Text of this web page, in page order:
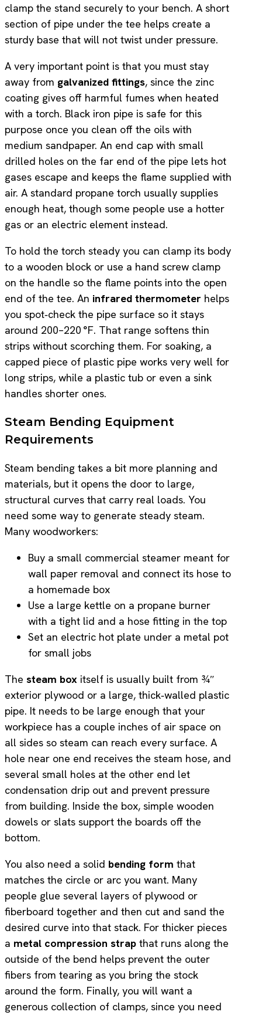
clamp the stand securely to your bench. A short
section of pipe under the tee helps create a
sturdy base that will not twist under pressure.
A very important point is that you must stay
away from galvanized fittings, since the zinc
coating gives off harmful fumes when heated
with a torch. Black iron pipe is safe for this
purpose once you clean off the oils with
medium sandpaper. An end cap with small
drilled holes on the far end of the pipe lets hot
gases escape and keeps the flame supplied with
air. A standard propane torch usually supplies
enough heat, though some people use a hotter
gas or an electric element instead.
To hold the torch steady you can clamp its body
to a wooden block or use a hand screw clamp
on the handle so the flame points into the open
end of the tee. An infrared thermometer helps
you spot‑check the pipe surface so it stays
around 200–220 °F. That range softens thin
strips without scorching them. For soaking, a
capped piece of plastic pipe works very well for
long strips, while a plastic tub or even a sink
handles shorter ones.
Steam Bending Equipment
Requirements
Steam bending takes a bit more planning and
materials, but it opens the door to large,
structural curves that carry real loads. You
need some way to generate steady steam.
Many woodworkers:
Buy a small commercial steamer meant for
wall paper removal and connect its hose to
a homemade box
Use a large kettle on a propane burner
with a tight lid and a hose fitting in the top
Set an electric hot plate under a metal pot
for small jobs
The steam box itself is usually built from ¾″
exterior plywood or a large, thick‑walled plastic
pipe. It needs to be large enough that your
workpiece has a couple inches of air space on
all sides so steam can reach every surface. A
hole near one end receives the steam hose, and
several small holes at the other end let
condensation drip out and prevent pressure
from building. Inside the box, simple wooden
dowels or slats support the boards off the
bottom.
You also need a solid bending form that
matches the circle or arc you want. Many
people glue several layers of plywood or
fiberboard together and then cut and sand the
desired curve into that stack. For thicker pieces
a metal compression strap that runs along the
outside of the bend helps prevent the outer
fibers from tearing as you bring the stock
around the form. Finally, you will want a
generous collection of clamps, since you need